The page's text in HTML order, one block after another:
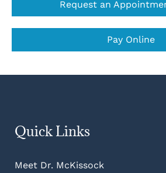
Request an
Pay Online
Quick Links
Meet Dr. McKissock